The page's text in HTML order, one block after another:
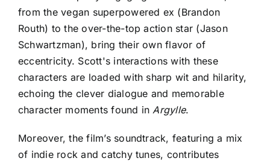
from the vegan superpowered ex (Brandon
Routh) to the over-the-top action star (Jason
Schwartzman), bring their own flavor of
eccentricity. Scott's interactions with these
characters are loaded with sharp wit and hilarity,
echoing the clever dialogue and memorable
character moments found in Argylle.
Moreover, the film’s soundtrack, featuring a mix
of indie rock and catchy tunes, contributes